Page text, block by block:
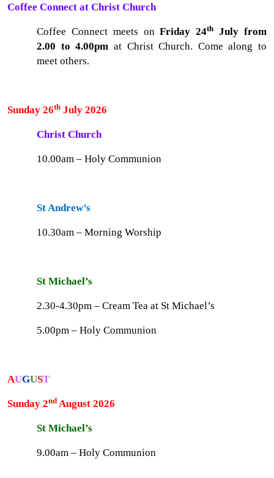
Coffee Connect at Christ Church
Coffee Connect meets onFriday 24th
July from
2.00 to 4.00pm at Christ Church. Come along to
meet others.
Sunday 26th July 2026
Christ Church
10.00am – Holy Communion
St Andrew’s
10.30am – Morning Worship
St Michael’s
2.30-4.30pm – Cream Tea at St Michael’s
5.00pm – Holy Communion
AUGUST
Sunday 2nd August 2026
St Michael’s
9.00am – Holy Communion